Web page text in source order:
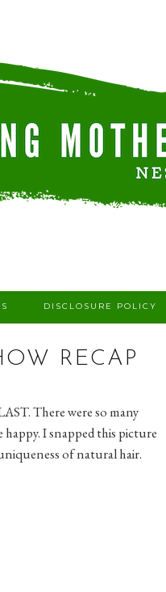
DISCLOSURE POLICY
RECAP
There were so many
I snapped this picture
of natural hair.